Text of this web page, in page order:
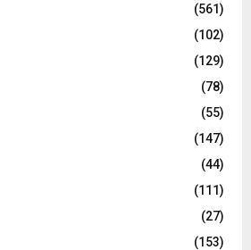
(561)
(102)
(129)
(78)
(55)
(147)
(44)
(111)
(27)
(153)